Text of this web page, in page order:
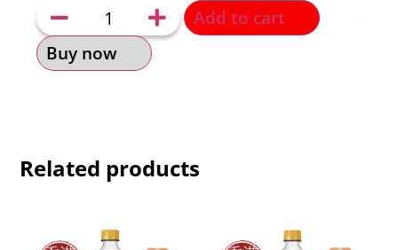
Add to cart
Buy now
Related products